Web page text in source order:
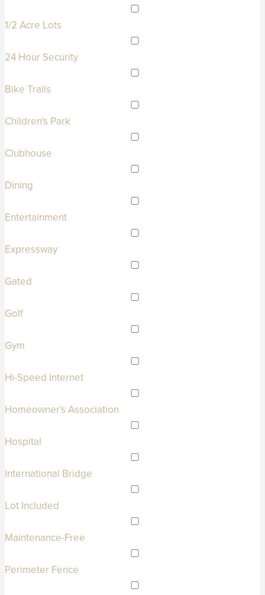
1/2 Acre Lots
24 Hour Security
Bike Trails
Children's Park
Clubhouse
Dining
Entertainment
Expressway
Gated
Golf
Gym
Hi-Speed Internet
Homeowner's Association
Hospital
International Bridge
Lot Included
Maintenance-Free
Perimeter Fence